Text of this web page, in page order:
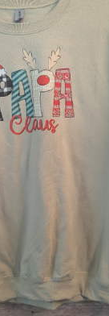
AV equipment
and accessories